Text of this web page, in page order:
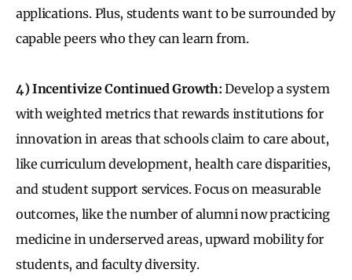
applications. Plus, students want to be surrounded by
capable peers who they can learn from.
4) Incentivize Continued Growth: Develop a system
with weighted metrics that rewards institutions for
innovation in areas that schools claim to care about,
like curriculum development, health care disparities,
and student support services. Focus on measurable
outcomes, like the number of alumni now practicing
medicine in underserved areas, upward mobility for
students, and faculty diversity.